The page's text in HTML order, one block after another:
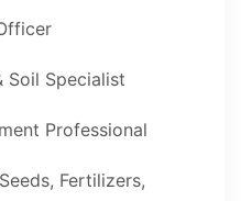
Soil Specialist
Professional
Fertilizers,